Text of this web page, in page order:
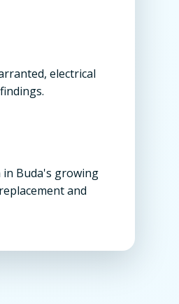
electrical
in Buda's growing
and